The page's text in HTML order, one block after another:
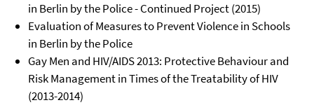
in Berlin by the Police - Continued Project (2015)
Evaluation of Measures to Prevent Violence in Schools
in Berlin by the Police
Gay Men and HIV/AIDS 2013: Protective Behaviour and
Risk Management in Times of the Treatability of HIV
(2013-2014)